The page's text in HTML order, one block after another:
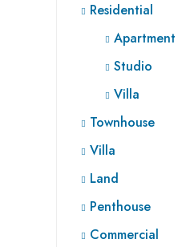
Residential
Apartment
Studio
Villa
Townhouse
Villa
Land
Penthouse
Commercial